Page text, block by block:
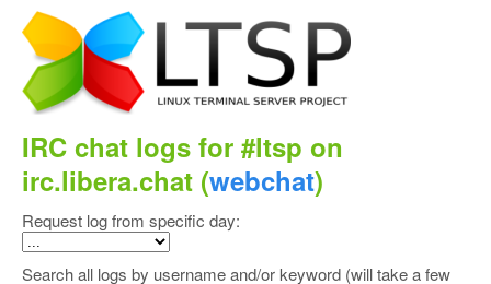
IRC chat logs for #ltsp on
irc.libera.chat (webchat)
Request log from specific day:
Search all logs by username and/or keyword (will take a few